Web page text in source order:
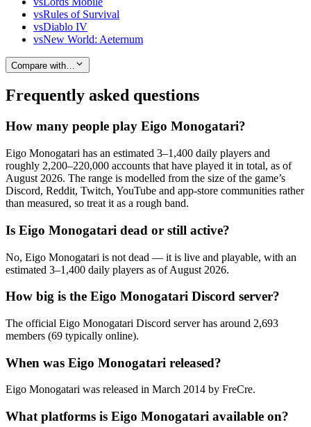
vsRules of Survival
vsDiablo IV
vsNew World: Aeternum
Compare with…
Frequently asked questions
How many people play Eigo Monogatari?
Eigo Monogatari has an estimated 3–1,400 daily players and
roughly 2,200–220,000 accounts that have played it in total, as of
August 2026. The range is modelled from the size of the game’s
Discord, Reddit, Twitch, YouTube and app-store communities rather
than measured, so treat it as a rough band.
Is Eigo Monogatari dead or still active?
No, Eigo Monogatari is not dead — it is live and playable, with an
estimated 3–1,400 daily players as of August 2026.
How big is the Eigo Monogatari Discord server?
The official Eigo Monogatari Discord server has around 2,693
members (69 typically online).
When was Eigo Monogatari released?
Eigo Monogatari was released in March 2014 by FreCre.
What platforms is Eigo Monogatari available on?